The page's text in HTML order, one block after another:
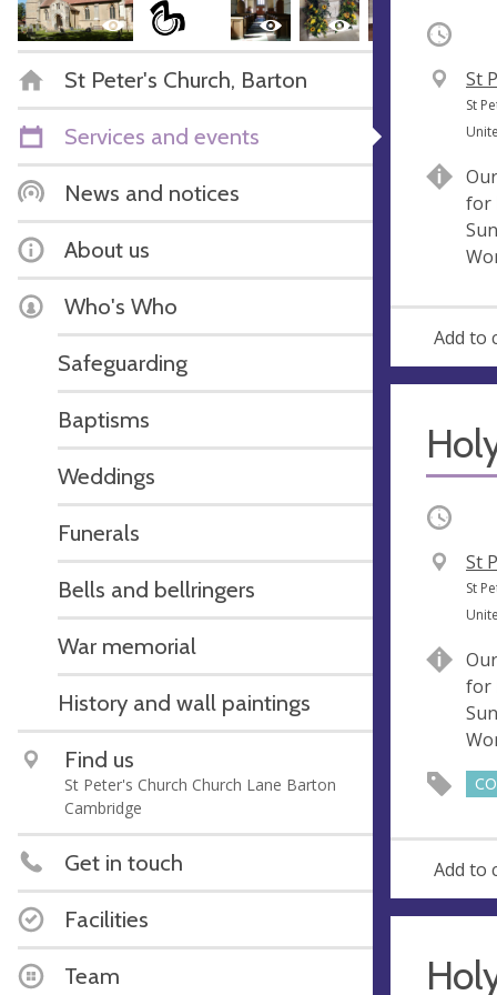
St Peter's Church, Barton
Services and events
News and notices
About us
Who's Who
Safeguarding
Baptisms
Weddings
Funerals
Bells and bellringers
War memorial
History and wall paintings
Find us
St Peter's Church Church Lane Barton
Cambridge
Get in touch
Facilities
Team
Occurring
V
e
n
e
St
A
d
r
e
s
s
St
for
Add to
Occurring
V
e
n
e
St
A
d
r
e
s
s
St
for
Add to